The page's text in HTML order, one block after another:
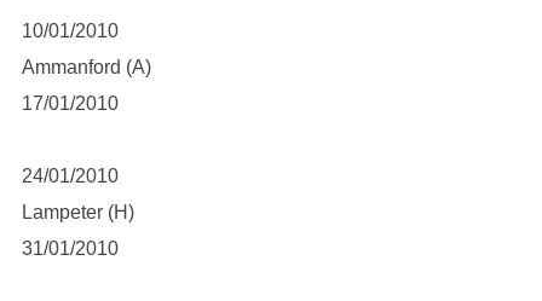
10/01/2010
Ammanford (A)
17/01/2010
24/01/2010
Lampeter (H)
31/01/2010